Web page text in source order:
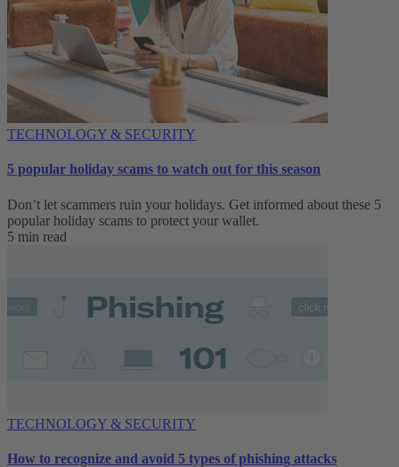
TECHNOLOGY & SECURITY
5 popular holiday scams to watch out for this season
Don’t let scammers ruin your holidays. Get informed about these 5
popular holiday scams to protect your wallet.
5 min read
TECHNOLOGY & SECURITY
How to recognize and avoid 5 types of phishing attacks